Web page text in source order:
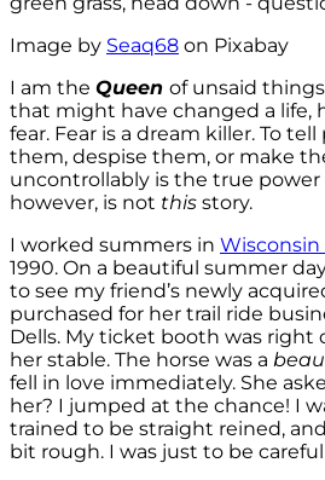
Image by Seaq68 on Pixabay
I am the Queen of unsaid
that might have changed a life,
fear. Fear is a dream killer. To
them, despise them, or make
uncontrollably is the true power
however, is not this story.
I worked summers in Wisconsin
1990. On a beautiful summer
to see my friend’s newly
purchased for her trail ride
Dells. My ticket booth was right
her stable. The horse was a
fell in love immediately. She
her? I jumped at the chance! I
trained to be straight reined,
bit rough. I was just to be